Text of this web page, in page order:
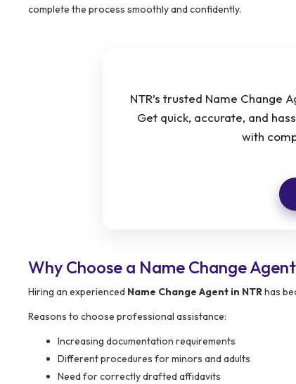
complete the process smoothly and confidently.
NTR’s trusted Name Change
Get quick, accurate, and
with
Why Choose a Name Change
Hiring an experienced Name Change Agent in NTRhas
Reasons to choose professional assistance:
Increasing documentation requirements
Different procedures for minors and adults
Need for correctly drafted affidavits